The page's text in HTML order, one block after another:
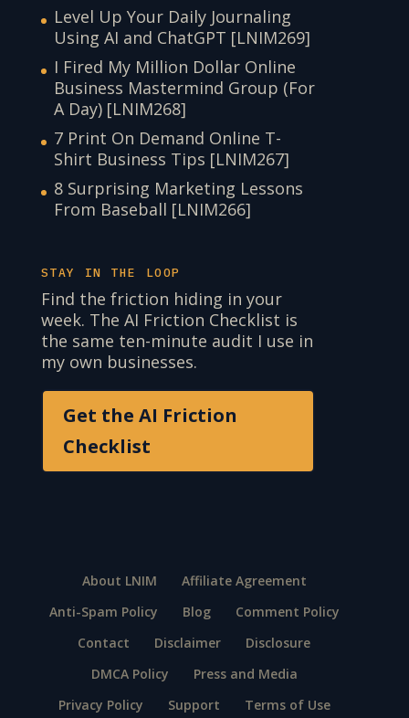
Level Up Your Daily Journaling
Using AI and ChatGPT [LNIM269]
I Fired My Million Dollar Online
Business Mastermind Group (For
A Day) [LNIM268]
7 Print On Demand Online T-
Shirt Business Tips [LNIM267]
8 Surprising Marketing Lessons
From Baseball [LNIM266]
STAY IN THE LOOP
Find the friction hiding in your
week. The AI Friction Checklist is
the same ten-minute audit I use in
my own businesses.
Get the AI Friction
Checklist
About LNIM
Affiliate Agreement
Anti-Spam Policy
Blog
Comment Policy
Contact
Disclaimer
Disclosure
DMCA Policy
Press and Media
Privacy Policy
Support Terms of Use